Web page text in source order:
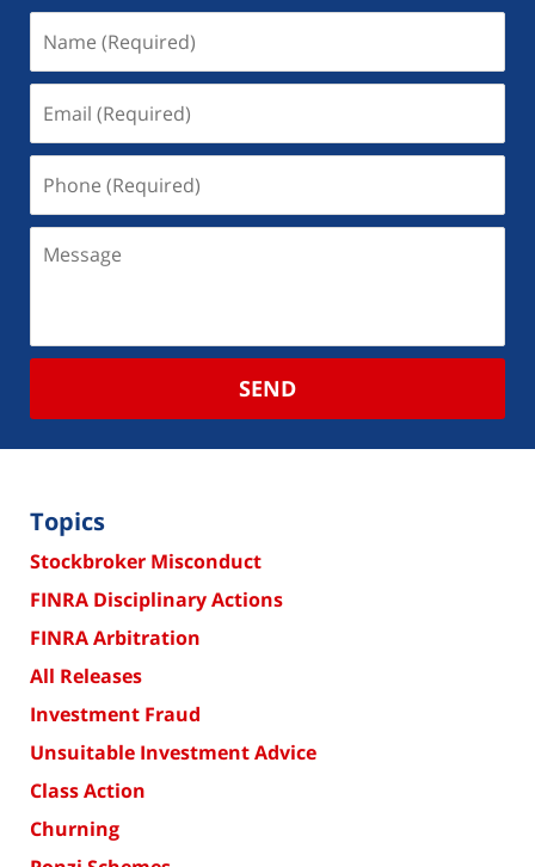
SEND
Topics
Stockbroker Misconduct
FINRA Disciplinary Actions
FINRA Arbitration
All Releases
Investment Fraud
Unsuitable Investment Advice
Class Action
Churning